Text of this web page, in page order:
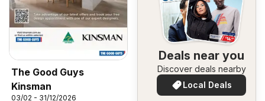
The Good Guys
Kinsman
03/02 - 31/12/2026
Deals near you
Discover deals nearby
Local Deals